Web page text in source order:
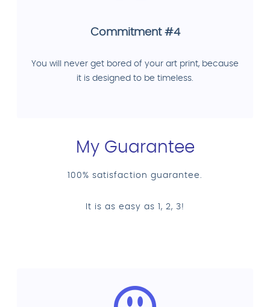
Commitment #4
You will never get bored of your art print, because
it is designed to be timeless.
My Guarantee
100% satisfaction guarantee.
It is as easy as 1, 2, 3!